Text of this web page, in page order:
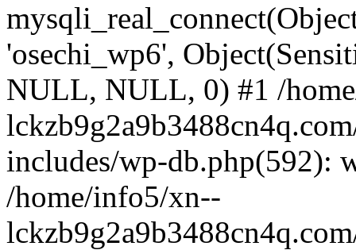
'osechi_wp6',
NULL, NULL, 0) #1 /
includes/wp-db.php(592):
/home/info5/xn--